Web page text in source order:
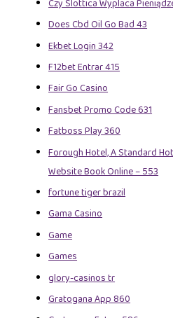
Czy Slottica Wyplaca
Does Cbd Oil Go Bad 43
Ekbet Login 342
F12bet Entrar 415
Fair Go Casino
Fansbet Promo Code 631
Fatboss Play 360
Forough Hotel, A Standard
Website Book Online – 553
fortune tiger brazil
Gama Casino
Game
Games
glory-casinos tr
Gratogana App 860